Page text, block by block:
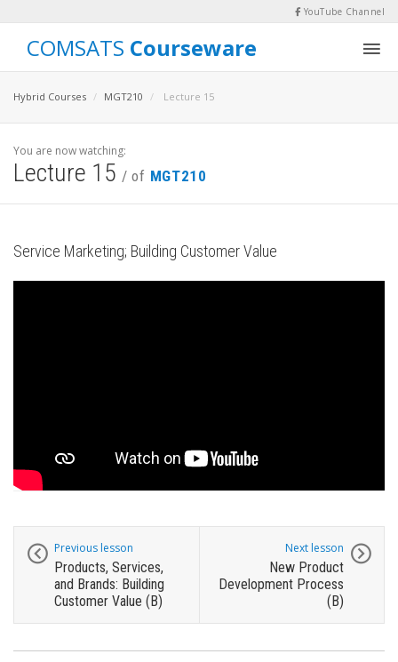
YouTube Channel
COMSATS Courseware
Hybrid Courses MGT210 Lecture 15
You are now watching:
Lecture 15 / of MGT210
Service Marketing; Building Customer Value
Previous lesson
Products, Services,
and Brands: Building
Customer Value (B)
Next lesson
New Product
Development Process
(B)